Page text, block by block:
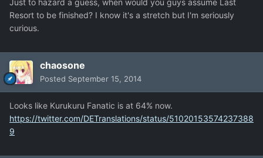
Resort to be finished? I know it's a stretch but I'm seriously
curious.
chaosone
Posted September 15, 2014
Looks like Kurukuru Fanatic is at 64% now.
https://twitter.com/DETranslations/status/51020153574237388
9